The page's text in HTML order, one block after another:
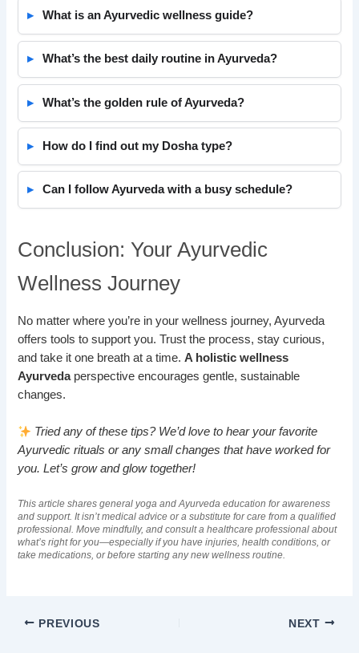
What is an Ayurvedic wellness guide?
What’s the best daily routine in Ayurveda?
What’s the golden rule of Ayurveda?
How do I find out my Dosha type?
Can I follow Ayurveda with a busy schedule?
Conclusion: Your Ayurvedic
Wellness Journey
No matter where you’re in your wellness journey, Ayurveda
offers tools to support you. Trust the process, stay curious,
and take it one breath at a time.A holistic wellness
Ayurvedaperspective encourages gentle, sustainable
changes.
Tried any of these tips? We’d love to hear your favorite
Ayurvedic rituals or any small changes that have worked for
you. Let’s grow and glow together!
This article shares general yoga and Ayurveda education for awareness
and support. It isn’t medical advice or a substitute for care from a qualified
professional. Move mindfully, and consult a healthcare professional about
what’s right for you—especially if you have injuries, health conditions, or
take medications, or before starting any new wellness routine.
PREVIOUS NEXT